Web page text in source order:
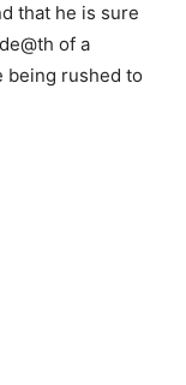
that he is sure
of a
being rushed to